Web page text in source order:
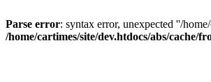
Parse error: syntax error, unexpected ''/
/home/cartimes/site/dev.htdocs/abs/